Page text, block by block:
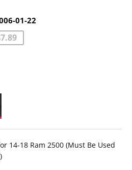
01-22
14-18 Ram 2500 (Must Be Used